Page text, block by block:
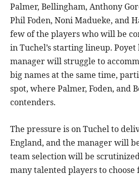
Palmer, Bellingham, Anthony
Phil Foden, Noni Madueke, and
few of the players who will be
in Tuchel’s starting lineup.
manager will struggle to
big names at the same time,
spot, where Palmer, Foden, and
contenders.
The pressure is on Tuchel to
England, and the manager will
team selection will be
many talented players to